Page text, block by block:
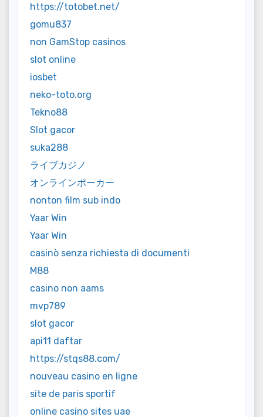
https://totobet.net/
gomu837
non GamStop casinos
slot online
iosbet
neko-toto.org
Tekno88
Slot gacor
suka288
ライブカジノ
オンラインポーカー
nonton film sub indo
Yaar Win
Yaar Win
casinò senza richiesta di documenti
M88
casino non aams
mvp789
slot gacor
api11 daftar
https://stqs88.com/
nouveau casino en ligne
site de paris sportif
online casino sites uae